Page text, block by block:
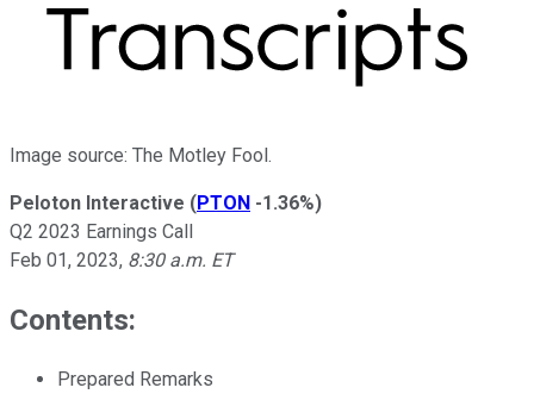
Image source: The Motley Fool.
Peloton Interactive (PTON -1.36%)
Q2 2023 Earnings Call
Feb 01, 2023, 8:30 a.m. ET
Contents:
Prepared Remarks